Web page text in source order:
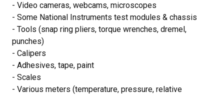
- Video cameras, webcams, microscopes
- Some National Instruments test modules & chassis
- Tools (snap ring pliers, torque wrenches, dremel,
punches)
- Calipers
- Adhesives, tape, paint
- Scales
- Various meters (temperature, pressure, relative